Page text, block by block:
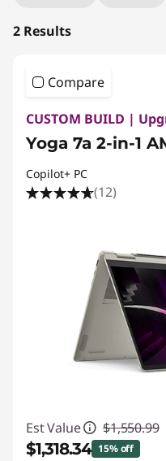
2 Results
Compare
CUSTOM BUILD |
Yoga 7a 2-in-1
Copilot+ PC
(12)
Est Value $1,550.99
$1,318.34 15% off